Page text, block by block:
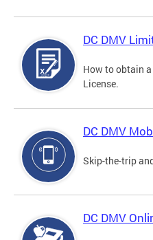
DC DMV
How to obtain
License.
DC DMV
Skip-the-trip
DC DMV